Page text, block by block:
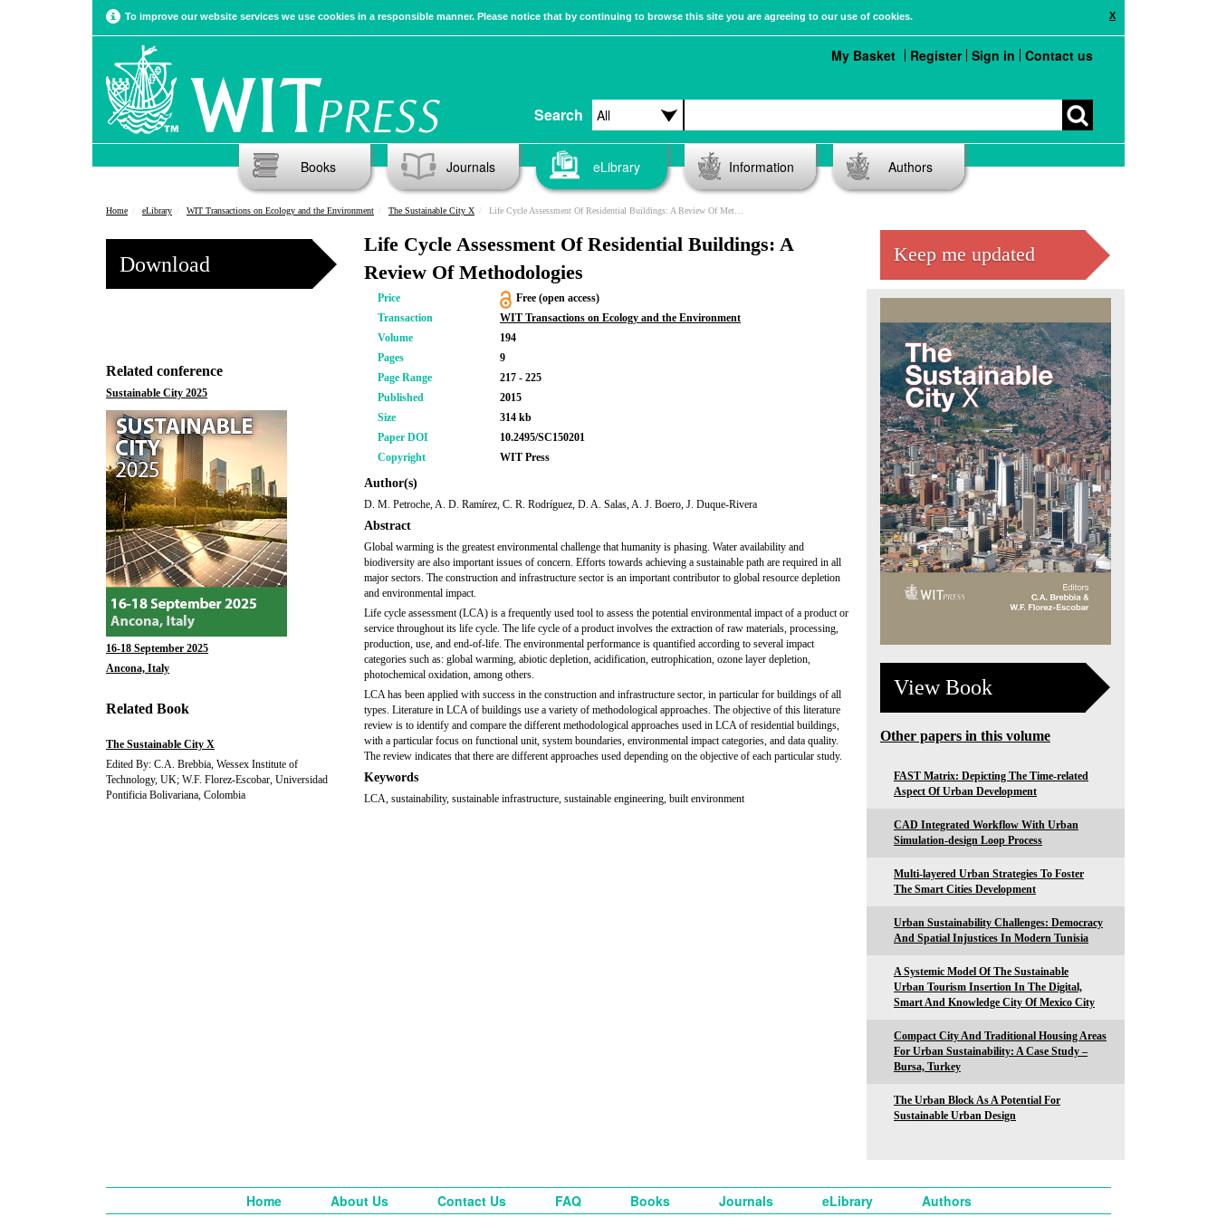
X
To improve our website services we use cookies in a responsible manner. Please notice that by continuing to browse this site you are agreeing to our use of cookies.
Search
My Basket Register Sign in Contact us
Books Journals eLibrary Information Authors
Home eLibrary WIT Transactions on Ecology and the Environment The Sustainable City X Life Cycle Assessment Of Residential Buildings: A Review Of Methodologies
Download
Related conference
Sustainable City 2025
16-18 September 2025
Ancona, Italy
Related Book
The Sustainable City X
Edited By: C.A. Brebbia, Wessex Institute of
Technology, UK; W.F. Florez-Escobar, Universidad
Pontificia Bolivariana, Colombia
Life Cycle Assessment Of Residential Buildings: A
Review Of Methodologies
Price
Free (open access)
Transaction
WIT Transactions on Ecology and the Environment
Volume
194
Pages
9
Page Range
217 - 225
Published
2015
Size
314 kb
Paper DOI
10.2495/SC150201
Copyright
WIT Press
Author(s)
D. M. Petroche, A. D. Ramírez, C. R. Rodríguez, D. A. Salas, A. J. Boero, J. Duque-Rivera
Abstract
Global warming is the greatest environmental challenge that humanity is phasing. Water availability and
biodiversity are also important issues of concern. Efforts towards achieving a sustainable path are required in all
major sectors. The construction and infrastructure sector is an important contributor to global resource depletion
and environmental impact.
Life cycle assessment (LCA) is a frequently used tool to assess the potential environmental impact of a product or
service throughout its life cycle. The life cycle of a product involves the extraction of raw materials, processing,
production, use, and end-of-life. The environmental performance is quantified according to several impact
categories such as: global warming, abiotic depletion, acidification, eutrophication, ozone layer depletion,
photochemical oxidation, among others.
LCA has been applied with success in the construction and infrastructure sector, in particular for buildings of all
types. Literature in LCA of buildings use a variety of methodological approaches. The objective of this literature
review is to identify and compare the different methodological approaches used in LCA of residential buildings,
with a particular focus on functional unit, system boundaries, environmental impact categories, and data quality.
The review indicates that there are different approaches used depending on the objective of each particular study.
Keywords
LCA, sustainability, sustainable infrastructure, sustainable engineering, built environment
Keep me updated
View Book
Other papers in this volume
FAST Matrix: Depicting The Time-related
Aspect Of Urban Development
CAD Integrated Workflow With Urban
Simulation-design Loop Process
Multi-layered Urban Strategies To Foster
The Smart Cities Development
Urban Sustainability Challenges: Democracy
And Spatial Injustices In Modern Tunisia
A Systemic Model Of The Sustainable
Urban Tourism Insertion In The Digital,
Smart And Knowledge City Of Mexico City
Compact City And Traditional Housing Areas
For Urban Sustainability: A Case Study –
Bursa, Turkey
The Urban Block As A Potential For
Sustainable Urban Design
Home About Us Contact Us FAQ Books Journals eLibrary Authors